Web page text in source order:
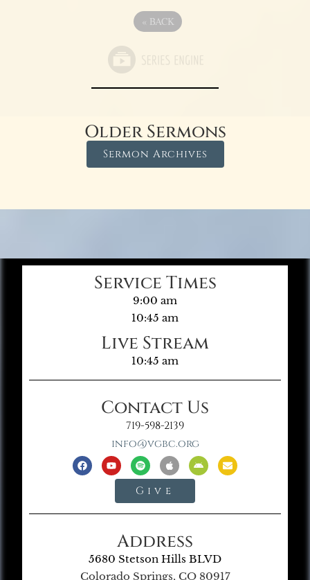
« BACK
Older Sermons
Sermon Archives
Service Times
9:00 am
10:45 am
Live Stream
10:45 am
Contact Us
719-598-2139
info@vgbc.org
Give
Address
5680 Stetson Hills BLVD
Colorado Springs, CO 80917